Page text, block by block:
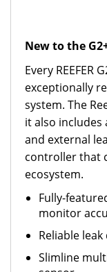
New to the
Every REEFER
exceptionally
system. The
it also
and external
controller that
ecosystem.
Fully-
monitor
Reliable
Slimline